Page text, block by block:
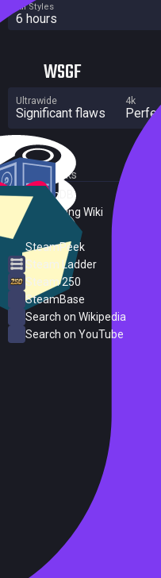
All Styles
6 hours
WSGF
Ultrawide
Significant flaws
4k
Perfect
External Links
SteamDB
PC Gaming Wiki
SteamPeek
Steam Ladder
Steam 250
SteamBase
Search on Wikipedia
Search on YouTube